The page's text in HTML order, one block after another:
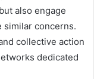
also engage
concerns.
collective action
dedicated